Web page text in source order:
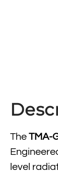
The TMA-
level